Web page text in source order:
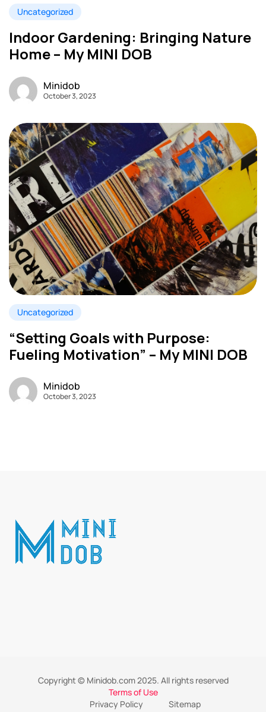
Uncategorized
Indoor Gardening: Bringing Nature
Home – My MINI DOB
Minidob
October 3, 2023
Uncategorized
“Setting Goals with Purpose:
Fueling Motivation” – My MINI DOB
Minidob
October 3, 2023
Copyright © Minidob.com 2025. All rights reserved
Terms of Use
Privacy Policy
Sitemap